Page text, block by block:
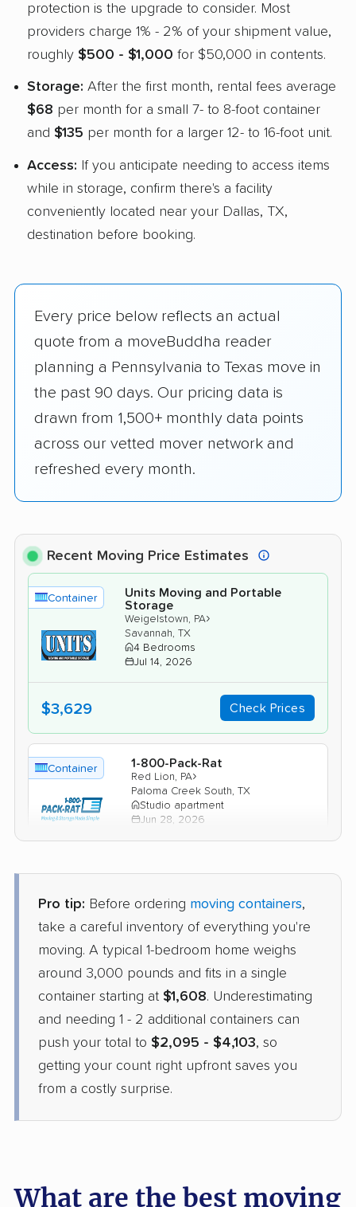
protection is the upgrade to consider. Most
providers charge 1% - 2% of your shipment value,
roughly $500 - $1,000 for $50,000 in contents.
Storage: After the first month, rental fees average
$68 per month for a small 7- to 8-foot container
and $135 per month for a larger 12- to 16-foot unit.
Access: If you anticipate needing to access items
while in storage, confirm there's a facility
conveniently located near your Dallas, TX,
destination before booking.
Every price below reflects an actual
quote from a moveBuddha reader
planning a Pennsylvania to Texas move in
the past 90 days. Our pricing data is
drawn from 1,500+ monthly data points
across our vetted mover network and
refreshed every month.
Recent Moving Price Estimates
Container
Units Moving and Portable
Storage
Weigelstown, PA›
Savannah, TX
4 Bedrooms
Jul 14, 2026
$3,629 Check Prices
Container 1-800-Pack-Rat
Red Lion, PA›
Paloma Creek South, TX
Studio apartment
Jun 28, 2026
Container PODS
McSherrystown, PA›
Argyle, TX
May 22, 2026
$2,833 Get a Quote
Pro tip: Before ordering moving containers,
take a careful inventory of everything you're
moving. A typical 1-bedroom home weighs
around 3,000 pounds and fits in a single
container starting at $1,608. Underestimating
and needing 1 - 2 additional containers can
push your total to $2,095 - $4,103, so
getting your count right upfront saves you
from a costly surprise.
What are the best moving